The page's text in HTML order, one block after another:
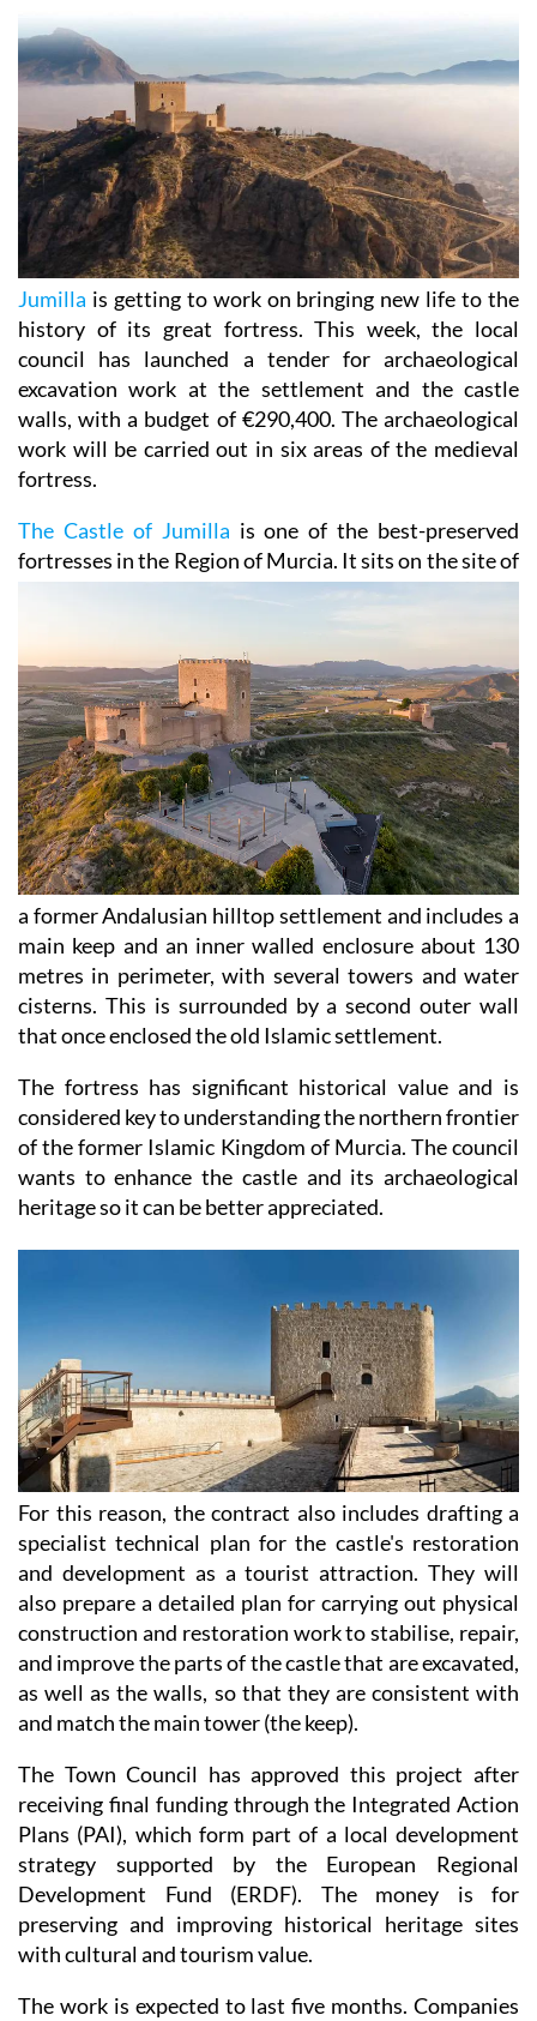
Jumilla is getting to work on bringing new life to the
history of its great fortress. This week, the local
council has launched a tender for archaeological
excavation work at the settlement and the castle
walls, with a budget of €290,400. The archaeological
work will be carried out in six areas of the medieval
fortress.
The Castle of Jumilla is one of the best-preserved
fortresses in the Region of Murcia. It sits on the siteof
a former Andalusian hilltop settlement and includes a
main keep and an inner walled enclosure about 130
metres in perimeter, with several towers and water
cisterns. This is surrounded by a second outer wall
that once enclosed the old Islamic settlement.
The fortress has significant historical value and is
considered key to understanding the northern frontier
of the former Islamic Kingdom of Murcia. The council
wants to enhance the castle and its archaeological
heritage so it can be better appreciated.
For this reason, the contract also includes drafting a
specialist technical plan for the castle's restoration
and development as a tourist attraction. They will
also prepare a detailed plan for carrying out physical
construction and restoration work to stabilise, repair,
and improve the parts of the castle that are excavated,
as well as the walls, so that they are consistent with
and match the main tower (the keep).
The Town Council has approved this project after
receiving final funding through the Integrated Action
Plans (PAI), which form part of a local development
strategy supported by the European Regional
Development Fund (ERDF). The money is for
preserving and improving historical heritage sites
with cultural and tourism value.
The work is expected to last five months. Companies